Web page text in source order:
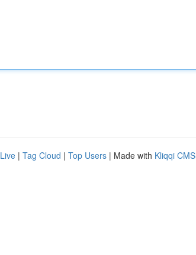
Live | Tag Cloud | Top Users | Made with Kliqqi CMS